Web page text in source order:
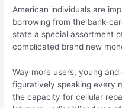
American individuals are
borrowing from the bank-
state a special assortment
complicated brand new
Way more users, young
figuratively speaking every
the capacity for cellular